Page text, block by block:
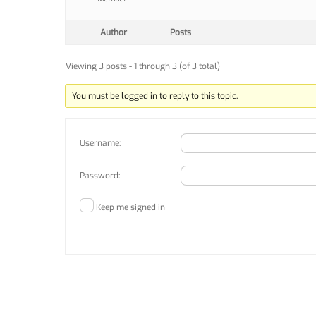
Author Posts
Viewing 3 posts - 1 through 3 (of 3 total)
You must be logged in to reply to this topic.
Username:
Password:
Keep me signed in